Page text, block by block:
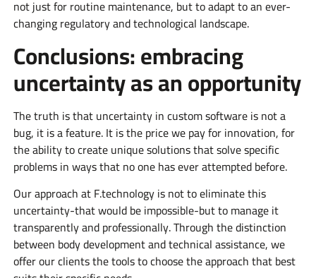
not just for routine maintenance, but to adapt to an ever-
changing regulatory and technological landscape.
Conclusions: embracing
uncertainty as an opportunity
The truth is that uncertainty in custom software is not a
bug, it is a feature. It is the price we pay for innovation, for
the ability to create unique solutions that solve specific
problems in ways that no one has ever attempted before.
Our approach at F.technology is not to eliminate this
uncertainty-that would be impossible-but to manage it
transparently and professionally. Through the distinction
between body development and technical assistance, we
offer our clients the tools to choose the approach that best